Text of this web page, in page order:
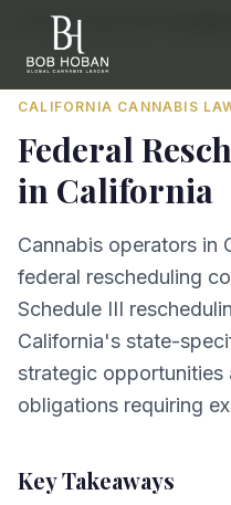
Home/By State
CALIFORNIA CANNABIS
Federal
in California
Cannabis operators in
federal rescheduling
Schedule III
California's state-
strategic opportunities
obligations requiring
Key Takeaways